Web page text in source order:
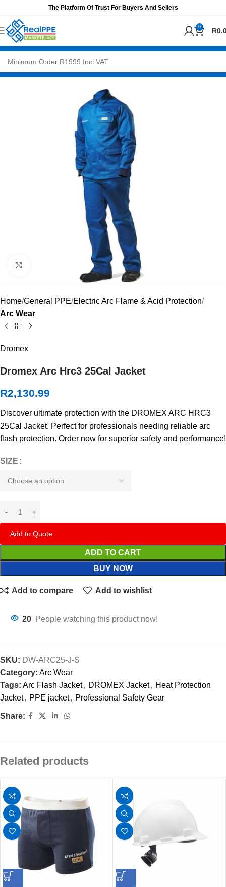
The Platform Of Trust For Buyers And Sellers
0 R
Home General PPE Electric Arc Flame & Acid Protection
Arc Wear
Dromex
Dromex Arc Hrc3 25Cal Jacket
R2,130.99
Discover ultimate protection with the DROMEX ARC HRC3
25Cal Jacket. Perfect for professionals needing reliable arc
flash protection. Order now for superior safety and performance!
SIZE
Add to Quote
ADD TO CART
BUY NOW
Add to compare Add to wishlist
20 People watching this product now!
SKU: DW-ARC25-J-S
Category: Arc Wear
Tags: Arc Flash Jacket, DROMEX Jacket, Heat Protection
Jacket, PPE jacket, Professional Safety Gear
Share:
Related products